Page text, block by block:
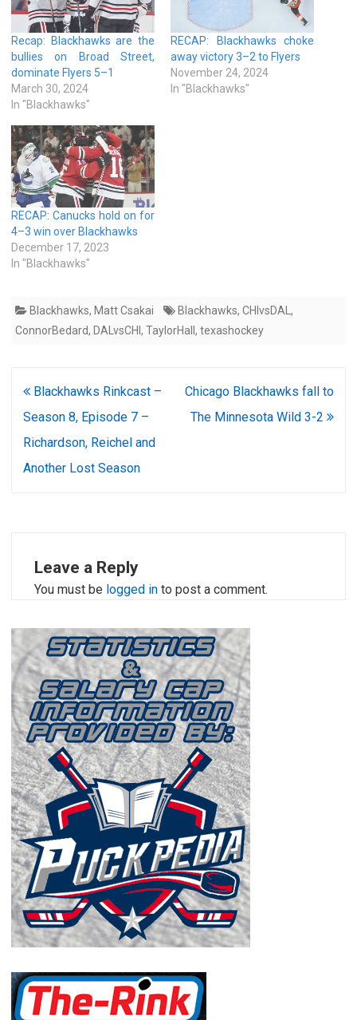
Recap: Blackhawks are the
bullies on Broad Street,
dominate Flyers 5–1
March 30, 2024
In "Blackhawks"
RECAP: Blackhawks choke
away victory 3–2 to Flyers
November 24, 2024
In "Blackhawks"
RECAP: Canucks hold on for
4–3 win over Blackhawks
December 17, 2023
In "Blackhawks"
Blackhawks, Matt Csakai Blackhawks, CHIvsDAL ,
ConnorBedard, DALvsCHI , TaylorHall , texashockey
Post
navigation
Blackhawks Rinkcast –
Season 8, Episode 7 –
Richardson, Reichel and
Another Lost Season
Chicago Blackhawks fall to
The Minnesota Wild 3-2
Leave a Reply
You must be logged in to post a comment.